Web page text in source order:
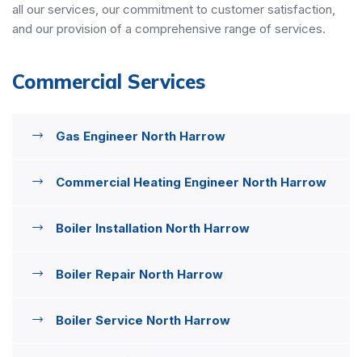
all our services, our commitment to customer satisfaction,
and our provision of a comprehensive range of services.
Commercial Services
Gas Engineer North Harrow
Commercial Heating Engineer North Harrow
Boiler Installation North Harrow
Boiler Repair North Harrow
Boiler Service North Harrow